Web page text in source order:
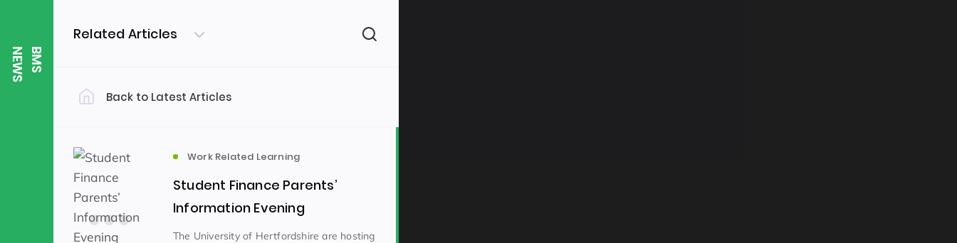
B
M
S
N
E
W
S
Related Articles
Filter by Category
Uncategorized (310) PE & Health
Student of the Week (245)
Back to Latest Articles
Work Related Learning
Student Finance Parents’
Information Evening
The University of Hertfordshire are hosting